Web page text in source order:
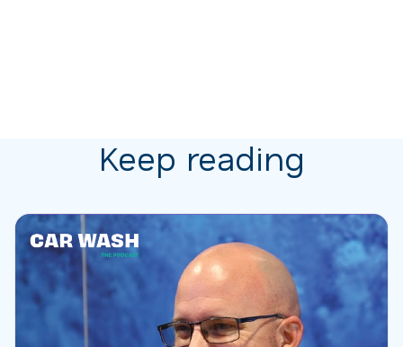
Keep reading